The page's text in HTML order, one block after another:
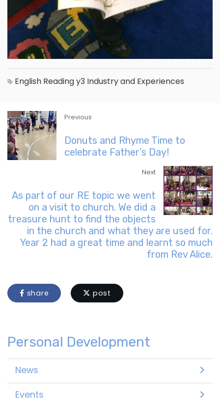
English Readingy3 Industry and Experiences
Previous
Donuts and Rhyme Time to
celebrate Father’s Day!
Next
As part of our RE topic we went
on a visit to church. We did a
treasure hunt to find the objects
in the church and what they are used for.
Year 2 had a great time and learnt so much
from Rev Alice.
share post
Personal Development
News
Events